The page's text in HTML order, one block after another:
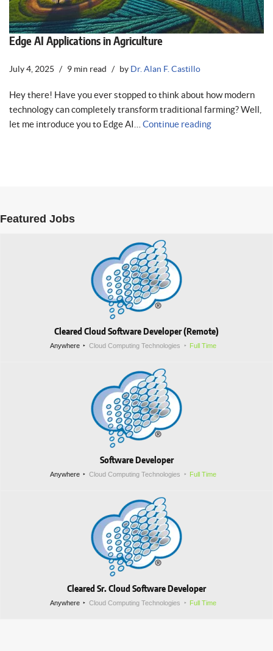
Edge AI Applications in Agriculture
July 4, 2025 9 min read by Dr. Alan F. Castillo
Hey there! Have you ever stopped to think about how modern
technology can completely transform traditional farming? Well,
let me introduce you to Edge AI… Continue reading
Featured Jobs
Cleared Cloud Software Developer (Remote)
Anywhere Cloud Computing Technologies Full Time
Software Developer
Anywhere Cloud Computing Technologies Full Time
Cleared Sr. Cloud Software Developer
Anywhere Cloud Computing Technologies Full Time